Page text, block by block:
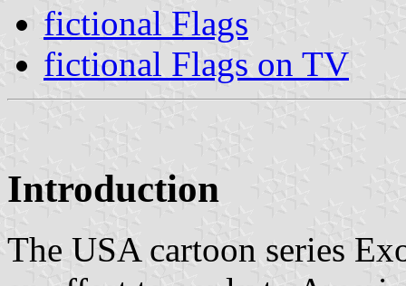
fictional Flags
fictional Flags on TV
Introduction
The USA cartoon series